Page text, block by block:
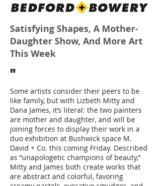
Satisfying Shapes, A Mother-
Daughter Show, And More Art
This Week
"
Some artists consider their peers to be
like family, but with Lizbeth Mitty and
Dana James, it’s literal: the two painters
are mother and daughter, and will be
joining forces to display their work in a
duo exhibition at Bushwick space M.
David + Co. this coming Friday. Described
as “unapologetic champions of beauty,”
Mitty and James both create works that
are abstract and colorful, favoring